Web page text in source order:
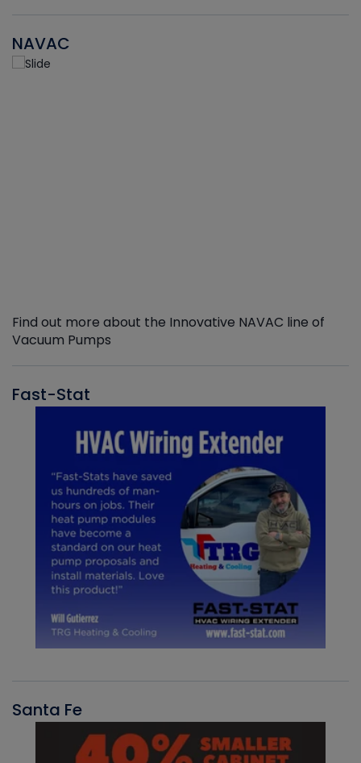
NAVAC
Find out more about the Innovative NAVAC line of
Vacuum Pumps
Fast-Stat
Santa Fe